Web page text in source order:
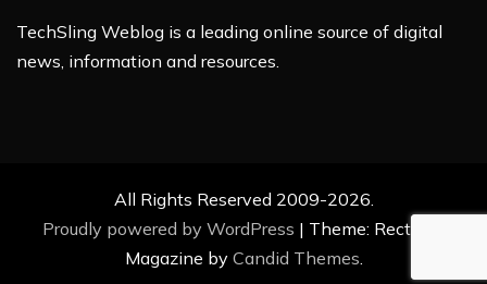
TechSling Weblog is a leading online source of digital
news, information and resources.
All Rights Reserved 2009-2026.
Proudly powered by WordPress | Theme: Rectified
Magazine by Candid Themes.